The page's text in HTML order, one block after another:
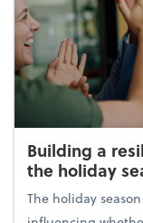
Building a
the holiday
The holiday